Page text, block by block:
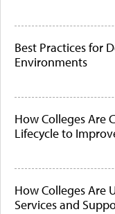
Best Practices for
Environments
How Colleges Are
Lifecycle to
How Colleges Are
Services and